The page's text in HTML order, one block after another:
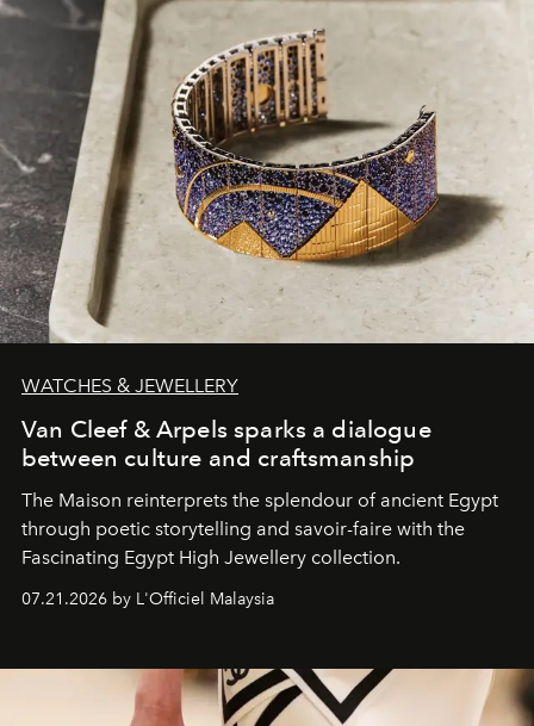
WATCHES & JEWELLERY
Van Cleef & Arpels sparks a dialogue
between culture and craftsmanship
The Maison reinterprets the splendour of ancient Egypt
through poetic storytelling and savoir-faire with the
Fascinating Egypt High Jewellery collection.
07.21.2026 by L'Officiel Malaysia